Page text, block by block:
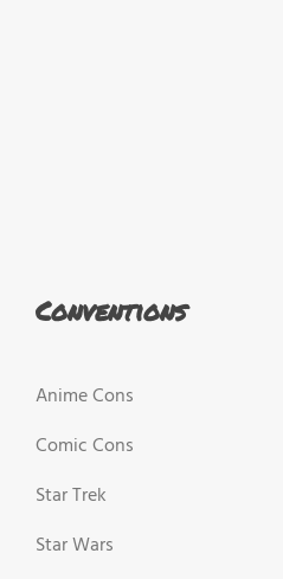
Conventions
Anime Cons
Comic Cons
Star Trek
Star Wars